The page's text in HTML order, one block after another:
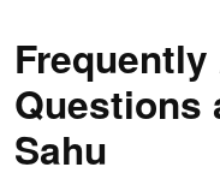
Questions
Sahu